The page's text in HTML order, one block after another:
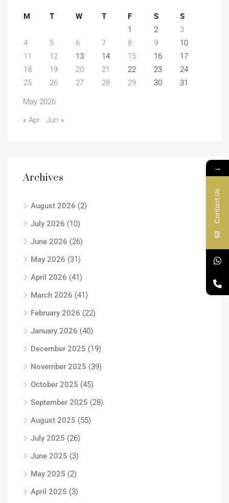
May 2026
M T W T F S
S
1
2
3
4
5 6 7 8 9
10
11
12 13 14 15 16
17
18
19 20 21 22 23
24
25
26 27 28 29 30 31
« Apr Jun »
Archives
August 2026 (2)
July 2026 (10)
June 2026 (26)
May 2026 (31)
April 2026 (41)
March 2026 (41)
February 2026 (22)
January 2026 (40)
December 2025 (19)
November 2025 (39)
October 2025 (45)
September 2025 (28)
August 2025 (55)
July 2025 (26)
June 2025 (3)
May 2025 (2)
April 2025 (3)
→
Contact Us